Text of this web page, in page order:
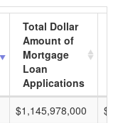
Total Dollar
Amount of
Mortgage
Loan
Applications
$1,145,978,000